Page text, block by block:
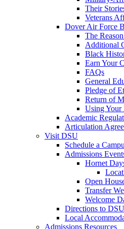
Their
Veterans
Dover Air Force
The
Additional
Black
Earn Your
FAQs
General
Pledge of
Return of
Using Your
Academic
Articulation
Visit DSU
Schedule a
Admissions
Hornet
Open
Transfer
Welcome
Directions to DSU
Local
Admissions Resources